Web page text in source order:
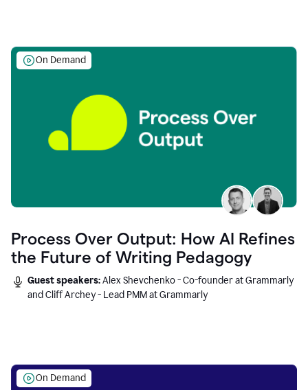
On Demand
Process Over Output: How AI Refines
the Future of Writing Pedagogy
Guest speakers:Alex Shevchenko - Co-founder at Grammarly
and Cliff Archey - Lead PMM at Grammarly
On Demand